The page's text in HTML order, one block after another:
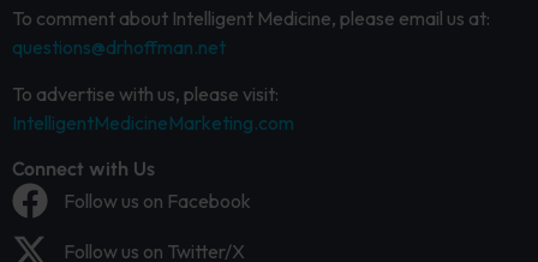
To comment about Intelligent Medicine, please email us at:
questions@drhoffman.net
To advertise with us, please visit:
IntelligentMedicineMarketing.com
Connect with Us
Follow us on Facebook
Follow us on Twitter/X